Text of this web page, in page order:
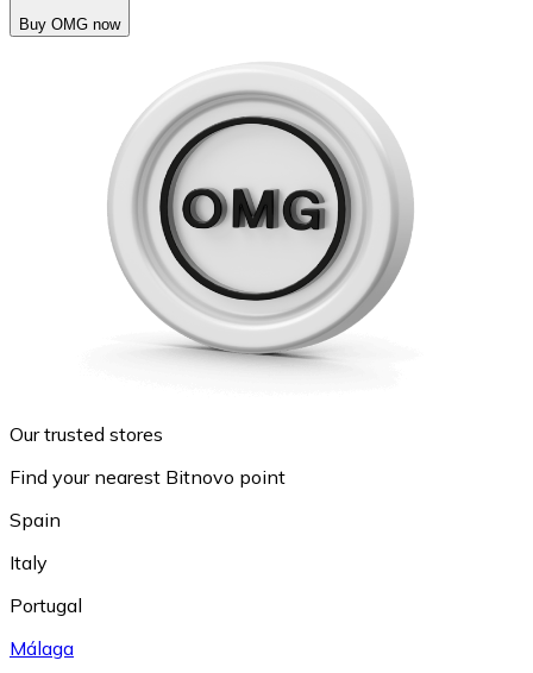
Buy OMG now
Our trusted stores
Find your nearest Bitnovo point
Spain
Italy
Portugal
Málaga